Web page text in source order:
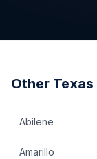
Other Texas
Abilene
Amarillo